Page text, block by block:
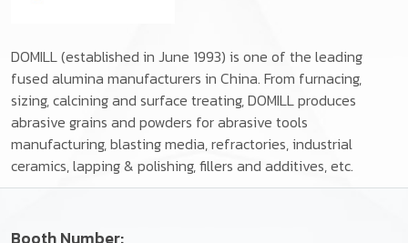
DOMILL (established in June 1993) is one of the leading
fused alumina manufacturers in China. From furnacing,
sizing, calcining and surface treating, DOMILL produces
abrasive grains and powders for abrasive tools
manufacturing, blasting media, refractories, industrial
ceramics, lapping & polishing, fillers and additives, etc.